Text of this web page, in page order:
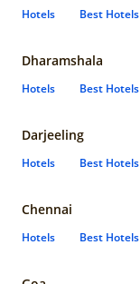
Hotels Best Hotels
Dharamshala
Hotels Best Hotels
Darjeeling
Hotels Best Hotels
Chennai
Hotels Best Hotels